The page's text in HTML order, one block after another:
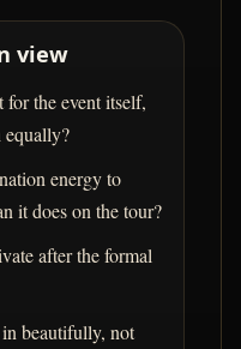
view
for the event itself,
equally?
energy to
it does on the tour?
after the formal
beautifully, not